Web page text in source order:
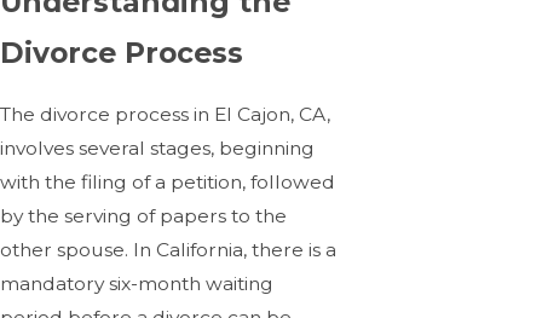
Divorce Process
The divorce process in El Cajon, CA,
involves several stages, beginning
with the filing of a petition, followed
by the serving of papers to the
other spouse. In California, there is a
mandatory six-month waiting